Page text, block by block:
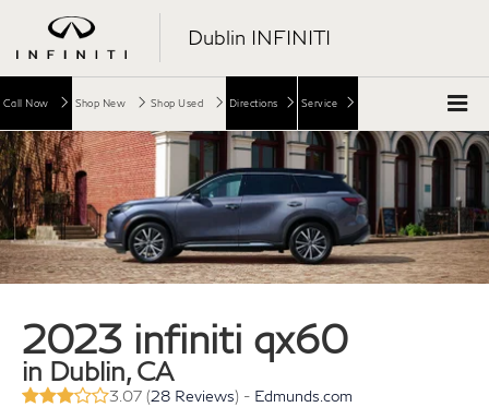
Dublin INFINITI
Call Now Shop New Shop Used Directions Service
2023 infiniti qx60
in Dublin, CA
3.07 (28 Reviews) - Edmunds.com